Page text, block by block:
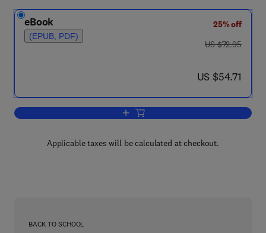
eBook
(EPUB, PDF)
25% off
was US $72.95
US $72.95
now US $54.71
US $54.71
Add to cart, Neuropeptide Technology
Applicable taxes will be calculated at checkout.
BACK TO SCHOOL